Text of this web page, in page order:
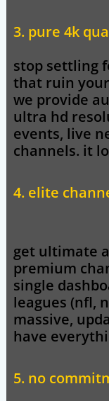
3. pure 4k
stop settling
that ruin
we provide
ultra hd
events, live
channels. it
4. elite
get ultimate
premium
single
leagues (nfl,
massive,
have
5. no